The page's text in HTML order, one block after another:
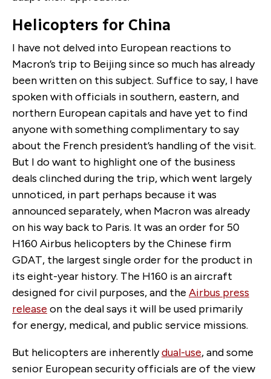
Helicopters for China
I have not delved into European reactions to
Macron’s trip to Beijing since so much has already
been written on this subject. Suffice to say, I have
spoken with officials in southern, eastern, and
northern European capitals and have yet to find
anyone with something complimentary to say
about the French president’s handling of the visit.
But I do want to highlight one of the business
deals clinched during the trip, which went largely
unnoticed, in part perhaps because it was
announced separately, when Macron was already
on his way back to Paris. It was an order for 50
H160 Airbus helicopters by the Chinese firm
GDAT, the largest single order for the product in
its eight-year history. The H160 is an aircraft
designed for civil purposes, and the Airbus press
release on the deal says it will be used primarily
for energy, medical, and public service missions.
But helicopters are inherentlydual-use, and some
senior European security officials are of the view